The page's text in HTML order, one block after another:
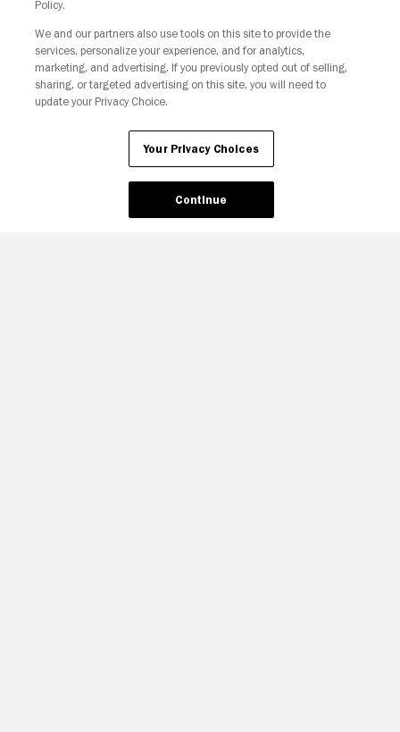
Policy.
We and our partners also use tools on this site to provide the
services, personalize your experience, and for analytics,
marketing, and advertising. If you previously opted out of selling,
sharing, or targeted advertising on this site, you will need to
update your Privacy Choice.
Your Privacy Choices
Continue